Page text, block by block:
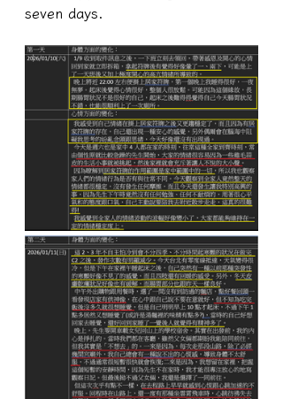
seven days.